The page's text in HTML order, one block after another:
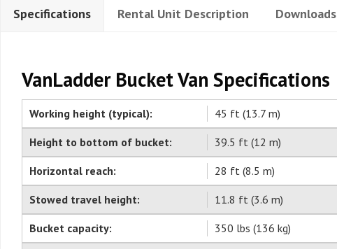
Specifications Rental Unit Description Downloads
VanLadder Bucket Van Specifications
Working height (typical): 45 ft (13.7 m)
Height to bottom of bucket: 39.5 ft (12 m)
Horizontal reach: 28 ft (8.5 m)
Stowed travel height: 11.8 ft (3.6 m)
Bucket capacity: 350 lbs (136 kg)